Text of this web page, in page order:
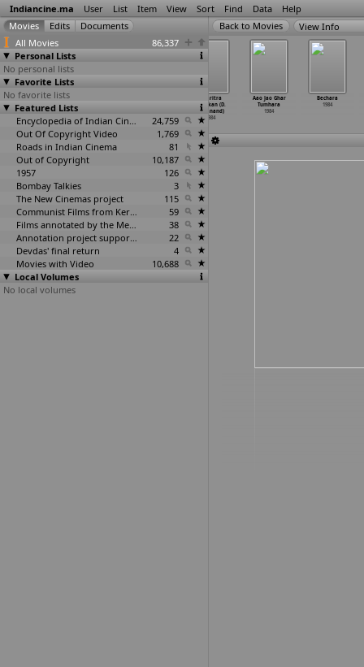
Indiancine.ma User List Item View Sort Find Data Help
All Movies
86,337
Personal Lists
No personal lists
Favorite Lists
No favorite lists
Featured Lists
Encyclopedia of Indian Cinema
24,759
Out Of Copyright Video
1,769
Roads in Indian Cinema
81
Out of Copyright
10,187
1957
126
Bombay Talkies
3
The New Cinemas project
115
Communist Films from Kerala
59
Films annotated by the Media Lab Jadavpur University
38
Annotation project supported by the University of Chicago
22
Devdas' final return
4
Movies with Video
10,688
Local Volumes
No local volumes
View Info
Navamohini (B.
Vittalacharya)
1984
Charitra
Nayakan (D.
Yoganand)
1984
Aao Jao Ghar
Tumhara
1984
Bechara
1984